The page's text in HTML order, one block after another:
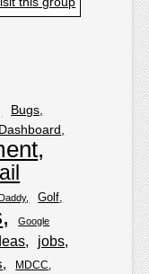
Bugs
Dashboard
Golf
Google
jobs
MDCC